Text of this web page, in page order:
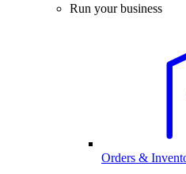
Run your business
Orders &